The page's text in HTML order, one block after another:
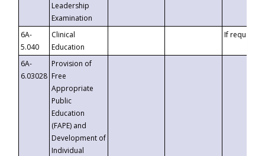
Leadership
Examination
6A-
5.040
Clinical
Education
If requested
6A-
6.03028
Provision of
Free
Appropriate
Public
Education
(FAPE) and
Development of
Individual